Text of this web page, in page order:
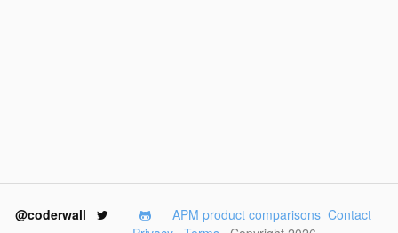
@coderwall APM product comparisons Contact